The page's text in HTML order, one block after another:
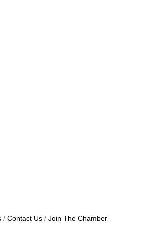
Contact Us Join The Chamber